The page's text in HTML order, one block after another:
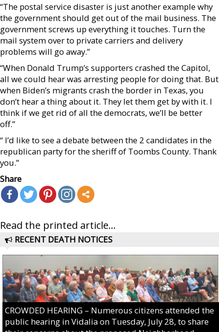
“The postal service disaster is just another example why
the government should get out of the mail business. The
government screws up everything it touches. Turn the
mail system over to private carriers and delivery
problems will go away.”
“When Donald Trump’s supporters crashed the Capitol,
all we could hear was arresting people for doing that. But
when Biden’s migrants crash the border in Texas, you
don’t hear a thing about it. They let them get by with it. I
think if we get rid of all the democrats, we’ll be better
off.”
“ I’d like to see a debate between the 2 candidates in the
republican party for the sheriff of Toombs County. Thank
you.”
Share
Read the printed article...
RECENT DEATH NOTICES
CROWDED HEARING – Numerous citizens attended the
public hearing in Vidalia on Tuesday, July 28, to share